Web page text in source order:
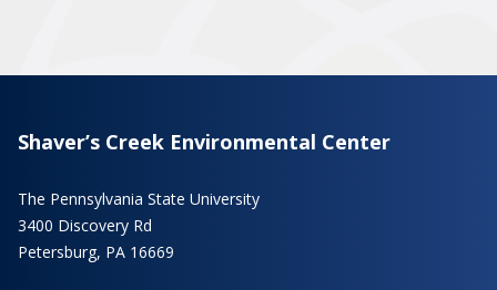
Shaver’s Creek Environmental Center
The Pennsylvania State University
3400 Discovery Rd
Petersburg, PA 16669